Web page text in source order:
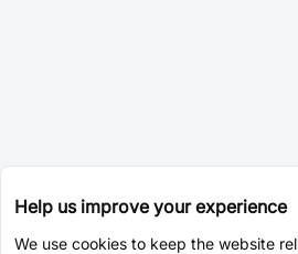
Help us improve your experience
We use cookies to keep the website